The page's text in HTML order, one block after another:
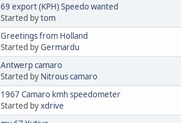
69 export (KPH) Speedo wanted
Started bytom
Greetings from Holland
Started byGermardu
Antwerp camaro
Started by Nitrous camaro
1967 Camaro kmh speedometer
Started byxdrive